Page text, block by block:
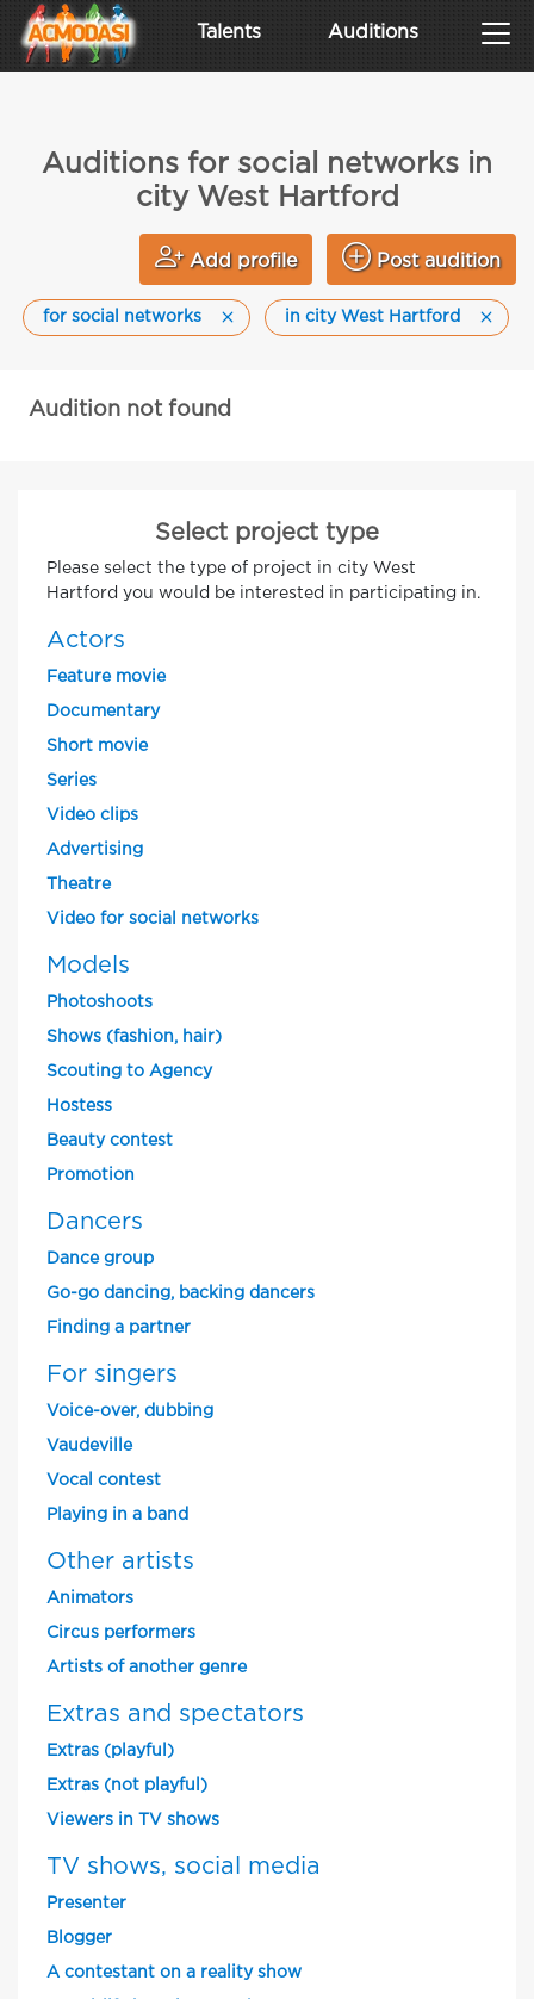
Talents Auditions
Auditions for social networks in
city West Hartford
Add profile Post audition
for social networks in city West Hartford
Audition not found
Select project type
Please select the type of project in city West
Hartford you would be interested in participating in.
Actors
Feature movie
Documentary
Short movie
Series
Video clips
Advertising
Theatre
Video for social networks
Models
Photoshoots
Shows (fashion, hair)
Scouting to Agency
Hostess
Beauty contest
Promotion
Dancers
Dance group
Go-go dancing, backing dancers
Finding a partner
For singers
Voice-over, dubbing
Vaudeville
Vocal contest
Playing in a band
Other artists
Animators
Circus performers
Artists of another genre
Extras and spectators
Extras (playful)
Extras (not playful)
Viewers in TV shows
TV shows, social media
Presenter
Blogger
A contestant on a reality show